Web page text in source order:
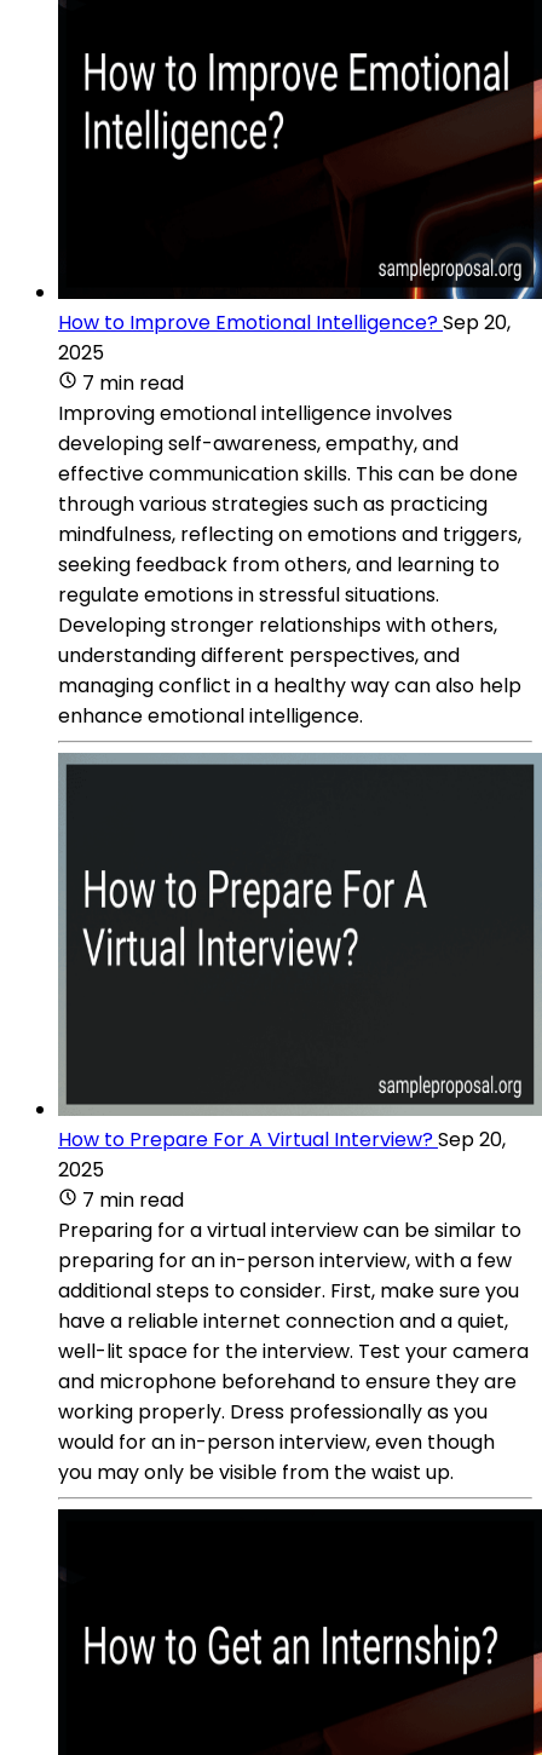
How to Improve Emotional Intelligence?Sep 20,
2025
7 min read
Improving emotional intelligence involves
developing self-awareness, empathy, and
effective communication skills. This can be done
through various strategies such as practicing
mindfulness, reflecting on emotions and triggers,
seeking feedback from others, and learning to
regulate emotions in stressful situations.
Developing stronger relationships with others,
understanding different perspectives, and
managing conflict in a healthy way can also help
enhance emotional intelligence.
How to Prepare For A Virtual Interview?Sep 20,
2025
7 min read
Preparing for a virtual interview can be similar to
preparing for an in-person interview, with a few
additional steps to consider. First, make sure you
have a reliable internet connection and a quiet,
well-lit space for the interview. Test your camera
and microphone beforehand to ensure they are
working properly. Dress professionally as you
would for an in-person interview, even though
you may only be visible from the waist up.